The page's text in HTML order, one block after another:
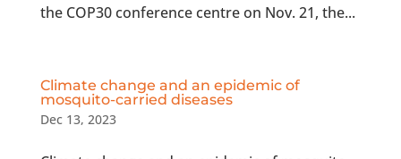
the COP30 conference centre on Nov. 21, the...
Climate change and an epidemic of
mosquito-carried diseases
Dec 13, 2023